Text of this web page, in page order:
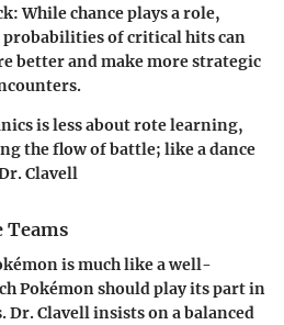
: While chance plays a role,
of critical hits can
better and make more strategic
is less about rote learning,
the flow of battle; like a dance
Clavell
is much like a well-
Pokémon should play its part in
Clavell insists on a balanced